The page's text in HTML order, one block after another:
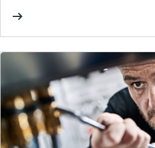
arrow_right_alt